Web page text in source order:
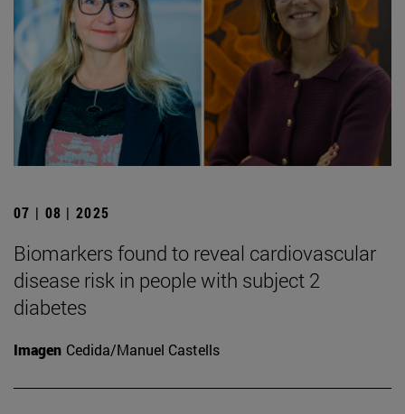
07 | 08 | 2025
Biomarkers found to reveal cardiovascular
disease risk in people with subject 2
diabetes
Imagen Cedida/Manuel Castells